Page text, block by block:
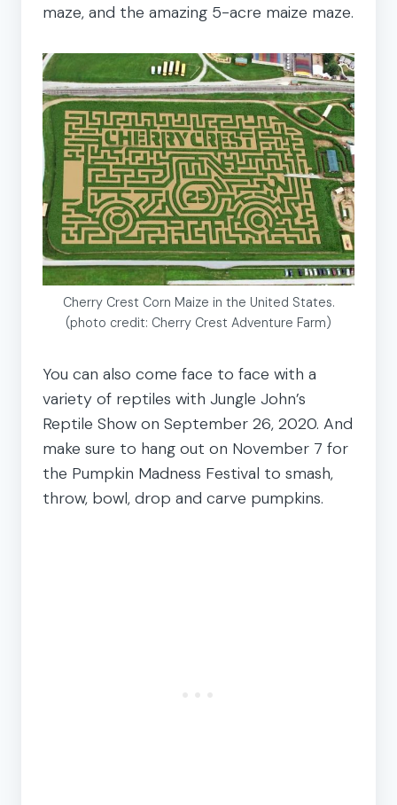
maze, and the amazing 5-acre maize maze.
Cherry Crest Corn Maize in the United States.
(photo credit: Cherry Crest Adventure Farm)
You can also come face to face with a
variety of reptiles with Jungle John’s
Reptile Show on September 26, 2020. And
make sure to hang out on November 7 for
the Pumpkin Madness Festival to smash,
throw, bowl, drop and carve pumpkins.